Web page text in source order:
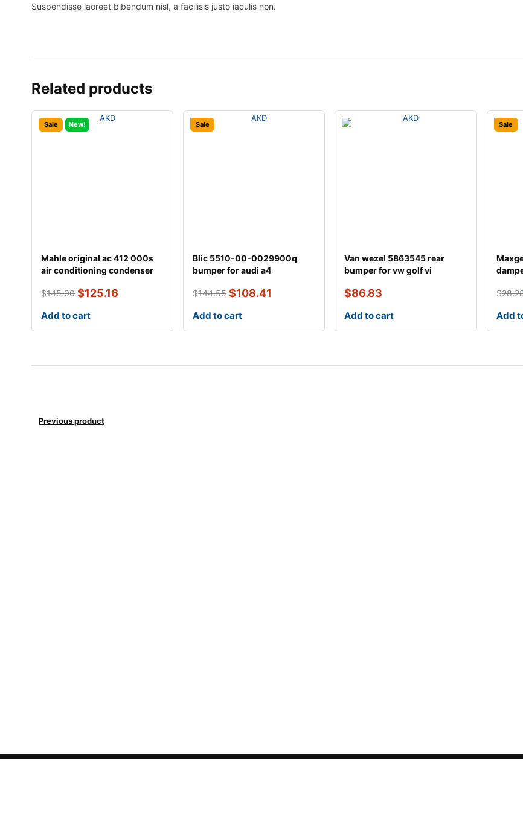
Suspendisse laoreet bibendum nisl, a facilisis justo iaculis non.
Related products
Sale New!
Mahle original ac 412 000s
air conditioning condenser
$145.00 $125.16
Add to cart
Sale
Blic 5510-00-0029900q
bumper for audi a4
$144.55 $108.41
Add to cart
Van wezel 5863545 rear
bumper for vw golf vi
$86.83
Add to cart
Sale
$
Add
Previous product